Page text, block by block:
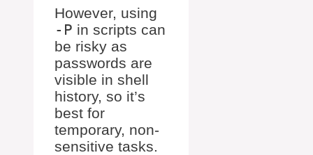
However, using
-P in scripts can
be risky as
passwords are
visible in shell
history, so it’s
best for
temporary, non-
sensitive tasks.